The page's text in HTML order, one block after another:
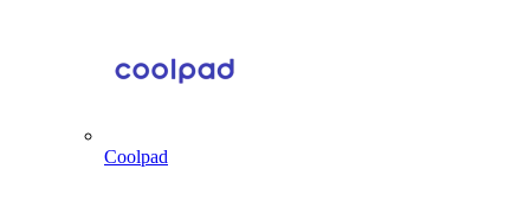
Coolpad